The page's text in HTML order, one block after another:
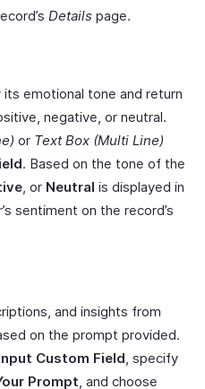
Details page.
emotional tone and return
negative, or neutral.
or Text Box (Multi Line)
. Based on the tone of the
, or Neutral is displayed in
sentiment on the record’s
and insights from
on the prompt provided.
Custom Field, specify
Prompt, and choose